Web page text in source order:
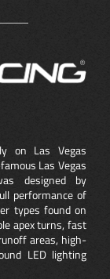
on Las Vegas
Las Vegas
designed by
performance of
types found on
apex turns, fast
areas, high-
LED lighting